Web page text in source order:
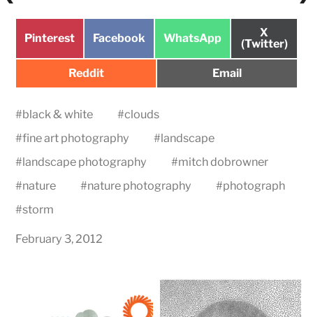
Share
Pinterest
Share
Facebook
Share
WhatsApp
Share
on
X
(Twitter)
Share
Reddit
Share
Email
#black & white #clouds
#fine art photography #landscape
#landscape photography #mitch dobrowner
#nature #nature photography #photograph
#storm
February 3, 2012